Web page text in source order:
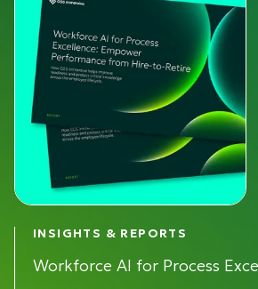
INSIGHTS & REPORTS
Workforce AI for Process